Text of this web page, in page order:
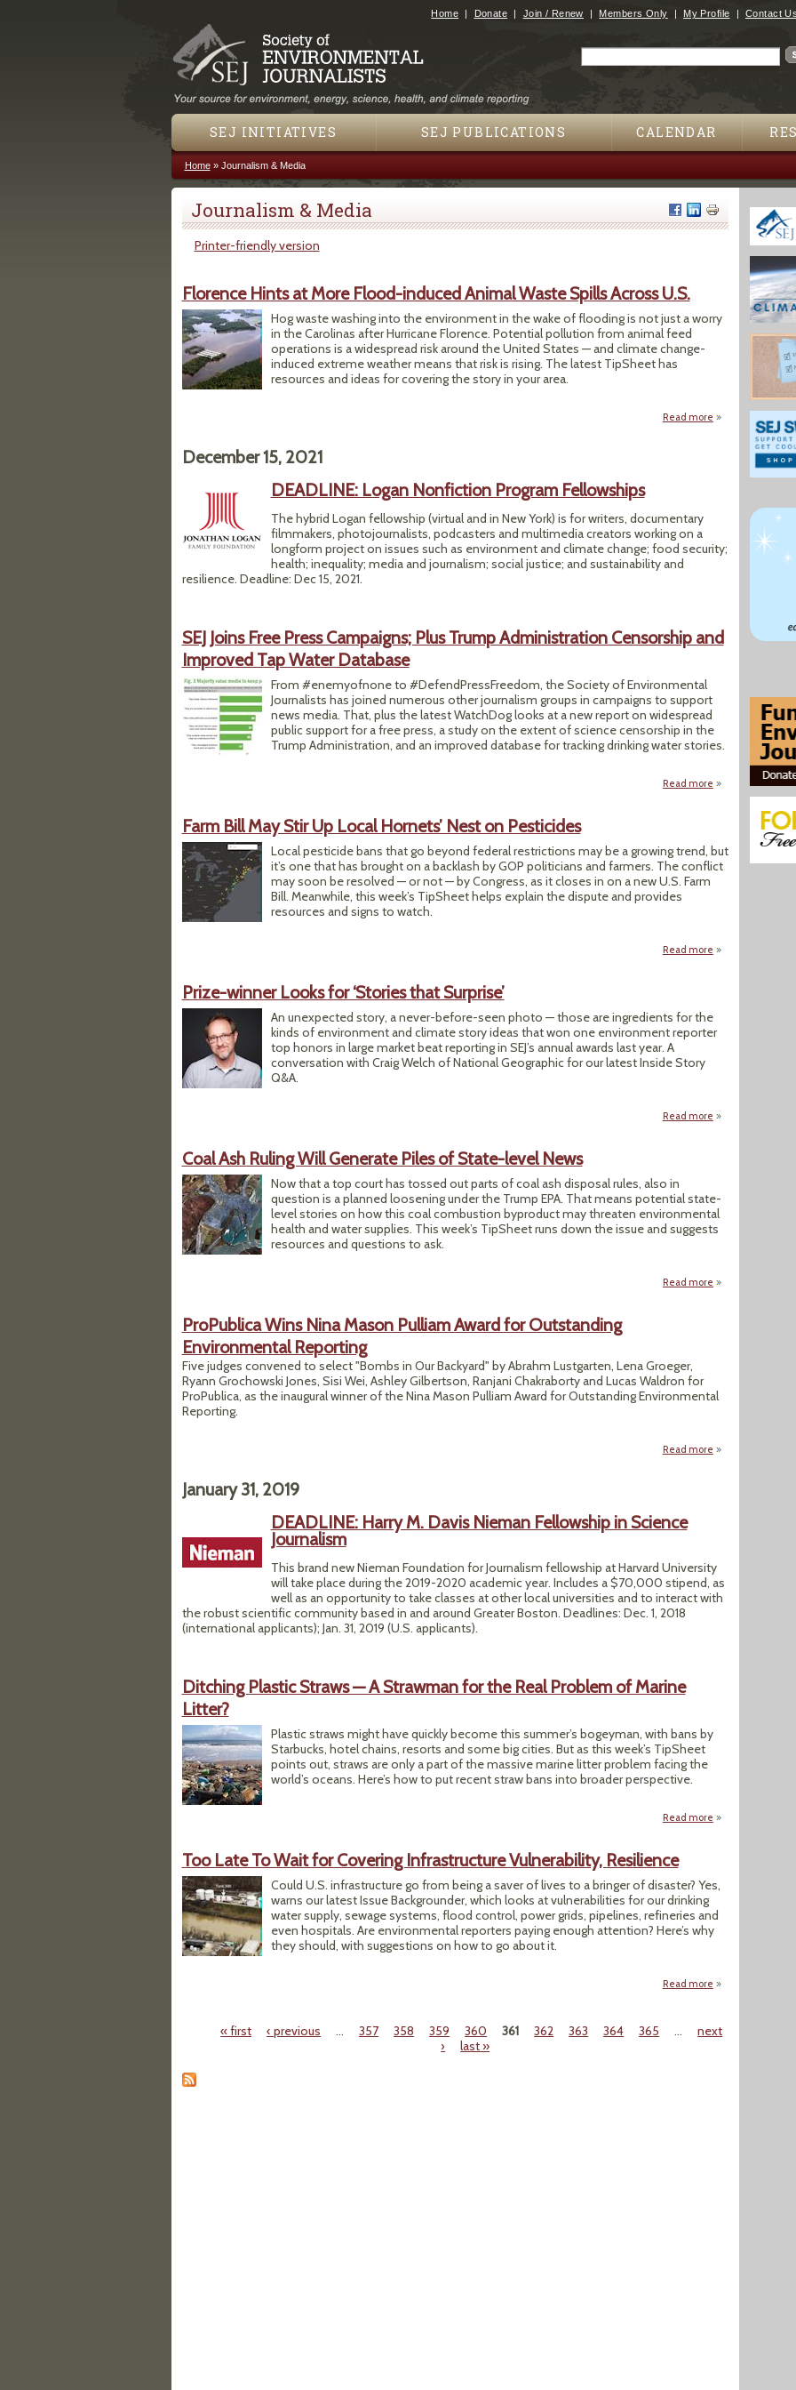
Jump to navigation
Home Donate Join / Renew Members Only My Profile Contact Us
SEJ INITIATIVES SEJ PUBLICATIONS CALENDAR
You are here
Home» Journalism & Media
Journalism & Media
Printer-friendly version
Florence Hints at More Flood-induced Animal Waste Spills Across U.S.
Hog waste washing into the environment in the wake of flooding is not just a worry
in the Carolinas after Hurricane Florence. Potential pollution from animal feed
operations is a widespread risk around the United States — and climate change-
induced extreme weather means that risk is rising. The latest TipSheet has
resources and ideas for covering the story in your area.
Read more about Florence
December 15, 2021
DEADLINE: Logan Nonfiction Program Fellowships
The hybrid Logan fellowship (virtual and in New York) is for writers, documentary
filmmakers, photojournalists, podcasters and multimedia creators working on a
longform project on issues such as environment and climate change; food security;
health; inequality; media and journalism; social justice; and sustainability and
resilience. Deadline: Dec 15, 2021.
SEJ Joins Free Press Campaigns; Plus Trump Administration Censorship and
Improved Tap Water Database
From #enemyofnone to #DefendPressFreedom, the Society of Environmental
Journalists has joined numerous other journalism groups in campaigns to support
news media. That, plus the latest WatchDog looks at a new report on widespread
public support for a free press, a study on the extent of science censorship in the
Trump Administration, and an improved database for tracking drinking water stories.
Read more
about SEJ
Farm Bill May Stir Up Local Hornets’ Nest on Pesticides
​Local pesticide bans that go beyond federal restrictions may be a growing trend, but
it’s one that has brought on a backlash by GOP politicians and farmers. The conflict
may soon be resolved — or not — by Congress, as it closes in on a new U.S. Farm
Bill. Meanwhile, this week’s TipSheet helps explain the dispute and provides
resources and signs to watch.
Read more about Farm Bill
Prize-winner Looks for ‘Stories that Surprise’
An unexpected story, a never-before-seen photo — those are ingredients for the
kinds of environment and climate story ideas that won one environment reporter
top honors in large market beat reporting in SEJ’s annual awards last year. A
conversation with Craig Welch of National Geographic for our latest Inside Story
Q&A.
Read more about Prize-winner
Coal Ash Ruling Will Generate Piles of State-level News
Now that a top court has tossed out parts of coal ash disposal rules, also in
question is a planned loosening under the Trump EPA. That means potential state-
level stories on how this coal combustion byproduct may threaten environmental
health and water supplies. This week’s TipSheet runs down the issue and suggests
resources and questions to ask.
Read more about Coal Ash
ProPublica Wins Nina Mason Pulliam Award for Outstanding
Environmental Reporting
Five judges convened to select "Bombs in Our Backyard" by Abrahm Lustgarten, Lena Groeger,
Ryann Grochowski Jones, Sisi Wei, Ashley Gilbertson, Ranjani Chakraborty and Lucas Waldron for
ProPublica, as the inaugural winner of the Nina Mason Pulliam Award for Outstanding Environmental
Reporting.
Read more about ProPublica
January 31, 2019
DEADLINE: Harry M. Davis Nieman Fellowship in Science
Journalism
This brand new Nieman Foundation for Journalism fellowship at Harvard University
will take place during the 2019-2020 academic year. Includes a $70,000 stipend, as
well as an opportunity to take classes at other local universities and to interact with
the robust scientific community based in and around Greater Boston. Deadlines: Dec. 1, 2018
(international applicants); Jan. 31, 2019 (U.S. applicants).
Ditching Plastic Straws — A Strawman for the Real Problem of Marine
Litter?
Plastic straws might have quickly become this summer’s bogeyman, with bans by
Starbucks, hotel chains, resorts and some big cities. But as this week’s TipSheet
points out, straws are only a part of the massive marine litter problem facing the
world’s oceans. Here’s how to put recent straw bans into broader perspective.
Read more about Ditching
Too Late To Wait for Covering Infrastructure Vulnerability, Resilience
Could U.S. infrastructure go from being a saver of lives to a bringer of disaster? Yes,
warns our latest Issue Backgrounder, which looks at vulnerabilities for our drinking
water supply, sewage systems, flood control, power grids, pipelines, refineries and
even hospitals. Are environmental reporters paying enough attention? Here’s why
they should, with suggestions on how to go about it.
Read more about Too Late
Pages« first ‹ previous … 357 358 359 360 361 362 363 364 365 …
next
›
last »